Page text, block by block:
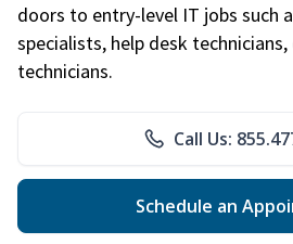
doors to entry-level IT jobs such
specialists, help desk
technicians.
Call Us:
Schedule an